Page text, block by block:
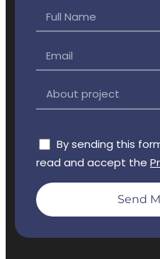
By sending this
read and accept the
Send